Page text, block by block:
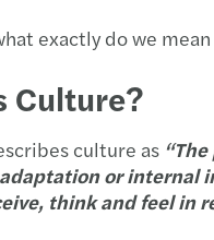
exactly do we
Culture?
culture as
or internal
think and feel in